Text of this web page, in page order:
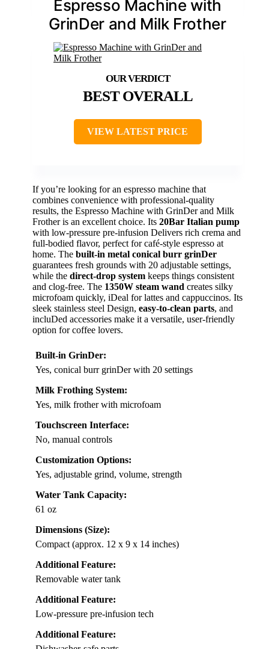
Espresso Machine with
GrinDer and Milk Frother
BEST OVERALL
VIEW LATEST PRICE
If you’re looking for an espresso machine that
combines convenience with professional-quality
results, the Espresso Machine with GrinDer and Milk
Frother is an excellent choice. Its 20Bar Italian pump
with low-pressure pre-infusion Delivers rich crema and
full-bodied flavor, perfect for café-style espresso at
home. The built-in metal conical burr grinDer
guarantees fresh grounds with 20 adjustable settings,
while the direct-drop system keeps things consistent
and clog-free. The 1350W steam wand creates silky
microfoam quickly, iDeal for lattes and cappuccinos. Its
sleek stainless steel Design, easy-to-clean parts, and
incluDed accessories make it a versatile, user-friendly
option for coffee lovers.
Built-in GrinDer:
Yes, conical burr grinDer with 20 settings
Milk Frothing System:
Yes, milk frother with microfoam
Touchscreen Interface:
No, manual controls
Customization Options:
Yes, adjustable grind, volume, strength
Water Tank Capacity:
61 oz
Dimensions (Size):
Compact (approx. 12 x 9 x 14 inches)
Additional Feature:
Removable water tank
Additional Feature:
Low-pressure pre-infusion tech
Additional Feature: